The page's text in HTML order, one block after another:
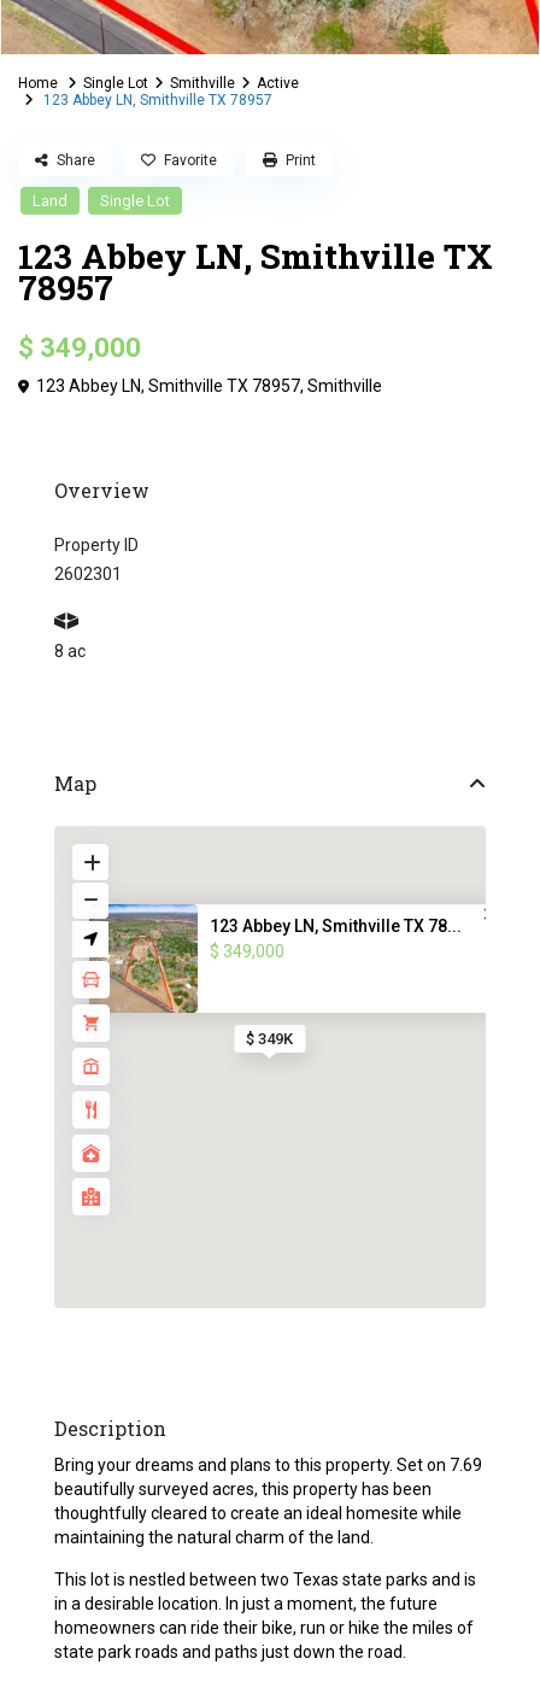
Home Single Lot Smithville
Active
123 Abbey LN, Smithville TX 78957
Land Single Lot
123 Abbey LN, Smithville TX
78957
$ 349,000
123 Abbey LN, Smithville TX 78957,Smithville
Share Favorite Print
Overview
Property ID
2602301
8 ac
Map
$ 349K
123 Abbey LN, Smithville TX 78...
$ 349,000
Description
Bring your dreams and plans to this property. Set on 7.69
beautifully surveyed acres, this property has been
thoughtfully cleared to create an ideal homesite while
maintaining the natural charm of the land.
This lot is nestled between two Texas state parks and is
in a desirable location. In just a moment, the future
homeowners can ride their bike, run or hike the miles of
state park roads and paths just down the road.